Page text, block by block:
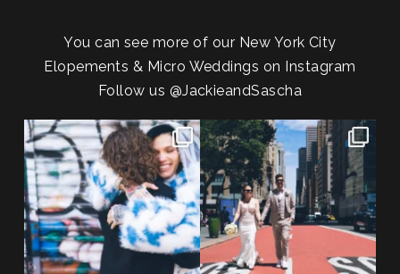
POST COMMENT
You can see more of our New York City
Elopements & Micro Weddings on Instagram
Follow us @JackieandSascha
POV: You elope at your favorite
NYC wine bar 🍷✨”...
21 0
From Germany to the heart of
New York City! ✈️🗽...
170 1